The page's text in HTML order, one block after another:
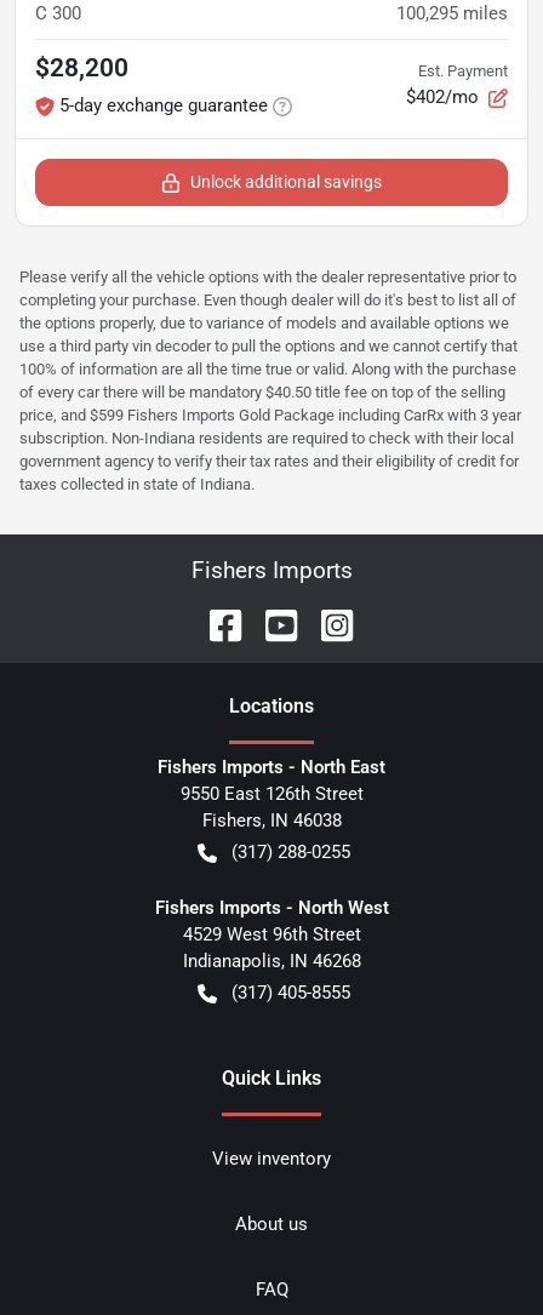
C 300 100,295 miles
$28,200
5-day exchange guarantee
Est. Payment
$402/mo
Unlock additional savings
Please verify all the vehicle options with the dealer representative prior to
completing your purchase. Even though dealer will do it's best to list all of
the options properly, due to variance of models and available options we
use a third party vin decoder to pull the options and we cannot certify that
100% of information are all the time true or valid. Along with the purchase
of every car there will be mandatory $40.50 title fee on top of the selling
price, and $599 Fishers Imports Gold Package including CarRx with 3 year
subscription. Non-Indiana residents are required to check with their local
government agency to verify their tax rates and their eligibility of credit for
taxes collected in state of Indiana.
Fishers Imports
Locations
Fishers Imports - North East
9550 East 126th Street
Fishers, IN 46038
(317) 288-0255
Fishers Imports - North West
4529 West 96th Street
Indianapolis, IN 46268
(317) 405-8555
Quick Links
View inventory
About us
FAQ